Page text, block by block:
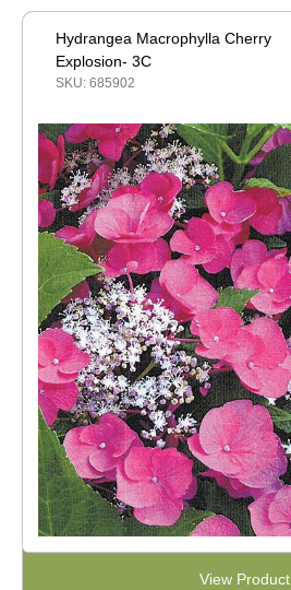
Hydrangea Macrophylla Cherry
Explosion- 3C
SKU: 685902
View Product